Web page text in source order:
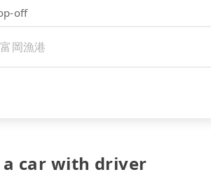
off
a car with driver